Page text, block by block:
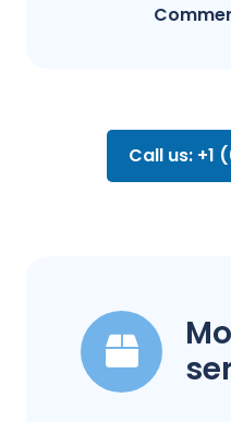
Call us: +1